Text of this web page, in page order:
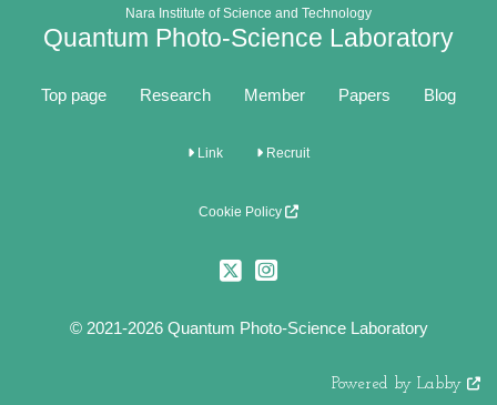
Nara Institute of Science and Technology
Quantum Photo-Science Laboratory
Top page Research Member Papers Blog
Link Recruit
Cookie Policy
© 2021-2026 Quantum Photo-Science Laboratory
Powered by Labby